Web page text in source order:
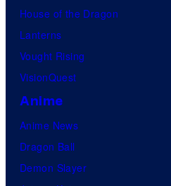
House of the Dragon
Lanterns
Vought Rising
VisionQuest
Anime
Anime News
Dragon Ball
Demon Slayer